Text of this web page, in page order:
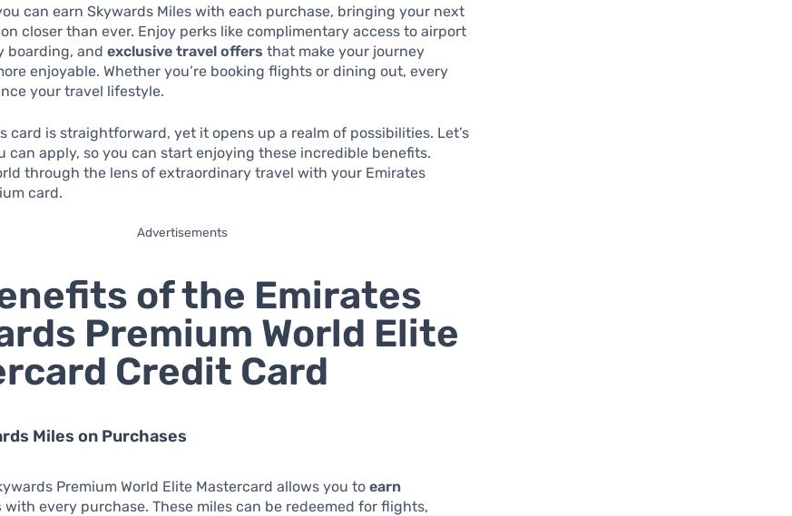
can earn Skywards Miles with each purchase, bringing your next
closer than ever. Enjoy perks like complimentary access to airport
boarding, andexclusive travel offers that make your journey
enjoyable. Whether you’re booking flights or dining out, every
your travel lifestyle.
card is straightforward, yet it opens up a realm of possibilities. Let’s
can apply, so you can start enjoying these incredible benefits.
through the lens of extraordinary travel with your Emirates
card.
Advertisements
of the Emirates
Premium World Elite
Credit Card
Miles on Purchases
Premium World Elite Mastercard allows you toearn
with every purchase. These miles can be redeemed for flights,